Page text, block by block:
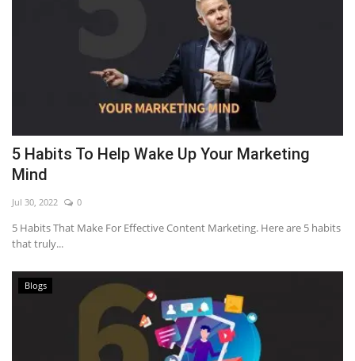
5 Habits To Help Wake Up Your Marketing
Mind
Jul 30, 2022 0
5 Habits That Make For Effective Content Marketing. Here are 5 habits
that truly...
Blogs